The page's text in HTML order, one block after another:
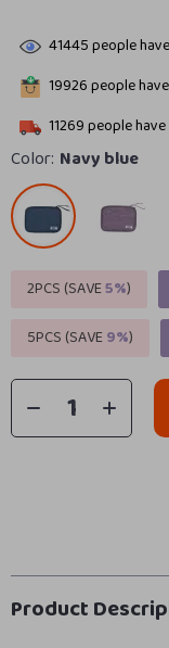
41445people
19926people
11269people
Color: Navy blue
2PCS (SAVE5%)
5PCS (SAVE9%)
Product